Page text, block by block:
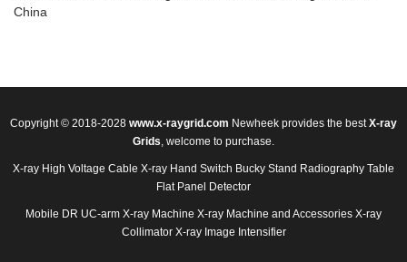
China
Copyright © 2018-2028 www.x-raygrid.com Newheek provides the bestX-ray
Grids, welcome to purchase.
X-ray High Voltage Cable X-ray Hand Switch Bucky Stand Radiography Table
Flat Panel Detector
Mobile DR UC-arm X-ray Machine X-ray Machine and Accessories X-ray
Collimator X-ray Image Intensifier